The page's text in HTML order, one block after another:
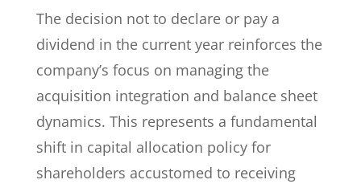
The decision not to declare or pay a
dividend in the current year reinforces the
company’s focus on managing the
acquisition integration and balance sheet
dynamics. This represents a fundamental
shift in capital allocation policy for
shareholders accustomed to receiving